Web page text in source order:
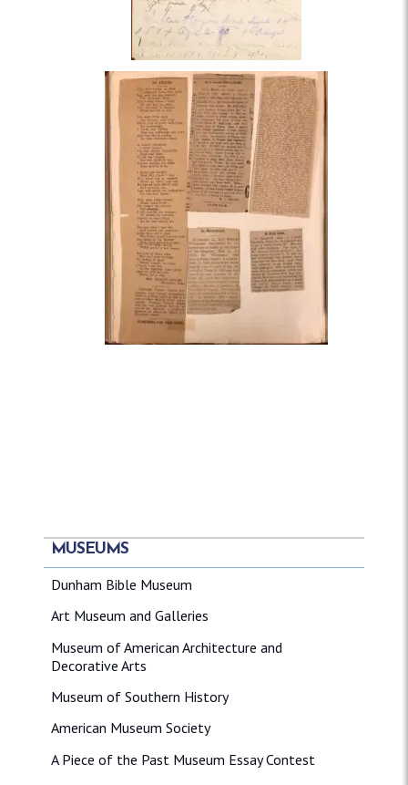
MUSEUMS
Dunham Bible Museum
Art Museum and Galleries
Museum of American Architecture and
Decorative Arts
Museum of Southern History
American Museum Society
A Piece of the Past Museum Essay Contest